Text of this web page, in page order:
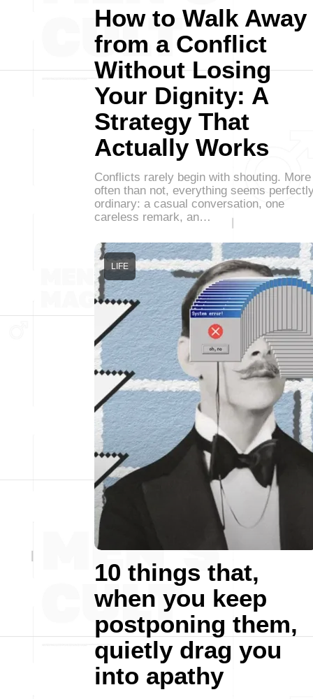
How to Walk Away
from a Conflict
Without Losing
Your Dignity: A
Strategy That
Actually Works
Conflicts rarely begin with shouting. More
often than not, everything seems
ordinary: a casual conversation, one
careless remark, an…
10 things that,
when you keep
postponing them,
quietly drag you
into apathy
LIFE